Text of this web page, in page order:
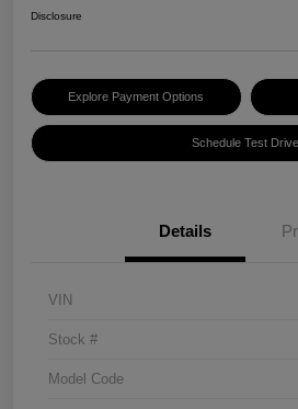
Disclosure
Explore Payment Options
Schedule Test Drive
Details
VIN
Stock #
Model Code